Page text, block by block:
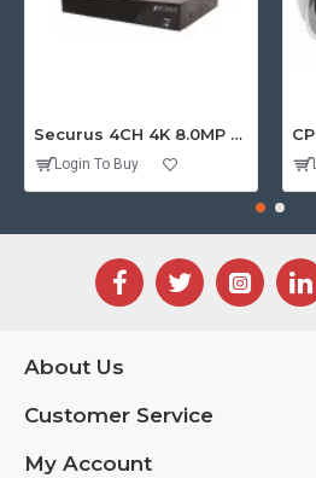
Securus 4CH 4K 8.0MP PURPLE SERIES XVR
Login To Buy
About Us
Customer Service
My Account